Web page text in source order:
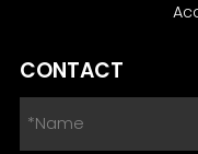
CONTACT